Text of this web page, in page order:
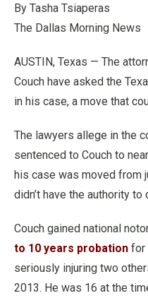
By Tasha Tsiaperas
The Dallas Morning News
AUSTIN, Texas — The
Couch have asked the
in his case, a move that
The lawyers allege in the
sentenced to Couch to
his case was moved from
didn’t have the authority to
Couch gained national
to 10 years probation for
seriously injuring two
2013. He was 16 at the